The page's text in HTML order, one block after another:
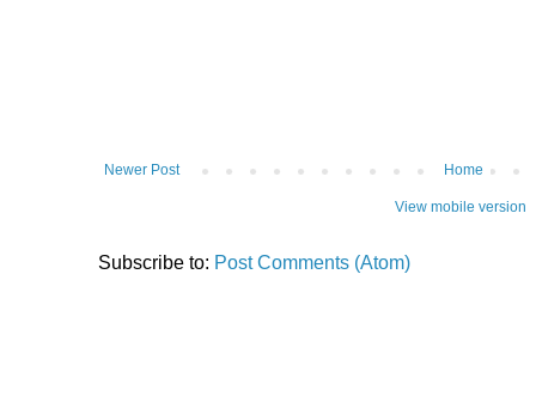
Newer Post Home
View mobile version
Subscribe to: Post Comments (Atom)